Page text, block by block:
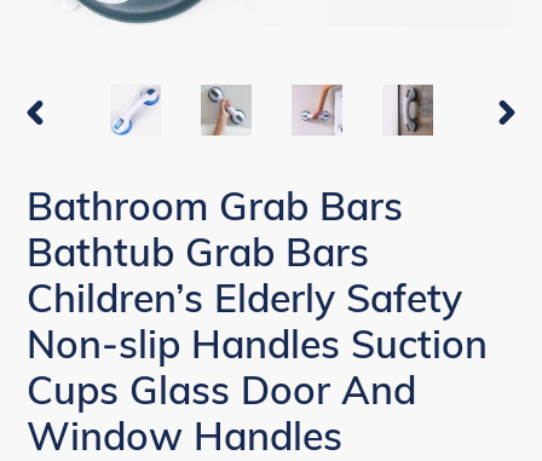
PREVIOUS
Bathroom Grab Bars
Bathtub Grab Bars
Children’s Elderly Safety
Non-slip Handles Suction
Cups Glass Door And
Window Handles